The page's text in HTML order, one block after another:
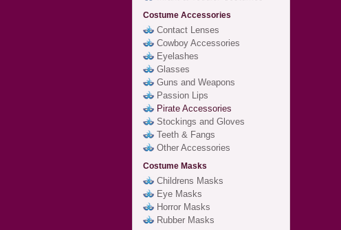
Costume Accessories
Contact Lenses
Cowboy Accessories
Eyelashes
Glasses
Guns and Weapons
Passion Lips
Pirate Accessories
Stockings and Gloves
Teeth & Fangs
Other Accessories
Costume Masks
Childrens Masks
Eye Masks
Horror Masks
Rubber Masks